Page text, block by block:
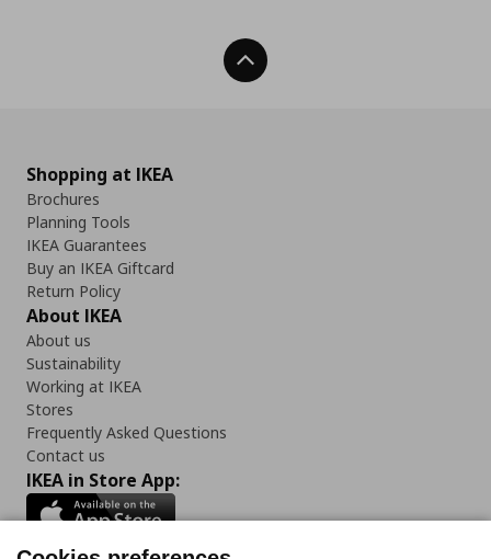
Back To Top
Shopping at IKEA
Brochures
Planning Tools
IKEA Guarantees
Buy an IKEA Giftcard
Return Policy
About IKEA
About us
Sustainability
Working at IKEA
Stores
Frequently Asked Questions
Contact us
IKEA in Store App: